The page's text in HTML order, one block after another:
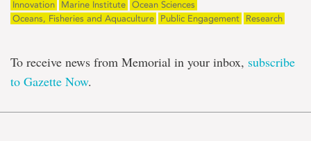
Innovation
Marine Institute Ocean Sciences
Oceans, Fisheries and Aquaculture
Public Engagement Research
To receive news from Memorial in your inbox, subscribe
to Gazette Now.